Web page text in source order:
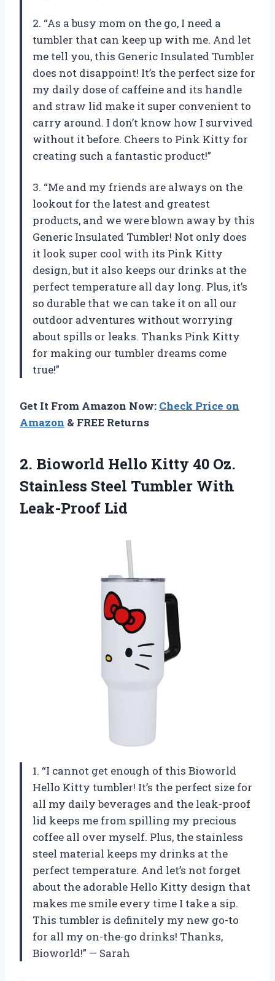
2. “As a busy mom on the go, I need a
tumbler that can keep up with me. And let
me tell you, this Generic Insulated Tumbler
does not disappoint! It’s the perfect size for
my daily dose of caffeine and its handle
and straw lid make it super convenient to
carry around. I don’t know how I survived
without it before. Cheers to Pink Kitty for
creating such a fantastic product!”
3. “Me and my friends are always on the
lookout for the latest and greatest
products, and we were blown away by this
Generic Insulated Tumbler! Not only does
it look super cool with its Pink Kitty
design, but it also keeps our drinks at the
perfect temperature all day long. Plus, it’s
so durable that we can take it on all our
outdoor adventures without worrying
about spills or leaks. Thanks Pink Kitty
for making our tumbler dreams come
true!”
Get It From Amazon Now: Check Price on
Amazon & FREE Returns
2. Bioworld Hello Kitty 40 Oz.
Stainless Steel Tumbler With
Leak-Proof Lid
1. “I cannot get enough of this Bioworld
Hello Kitty tumbler! It’s the perfect size for
all my daily beverages and the leak-proof
lid keeps me from spilling my precious
coffee all over myself. Plus, the stainless
steel material keeps my drinks at the
perfect temperature. And let’s not forget
about the adorable Hello Kitty design that
makes me smile every time I take a sip.
This tumbler is definitely my new go-to
for all my on-the-go drinks! Thanks,
Bioworld!” — Sarah